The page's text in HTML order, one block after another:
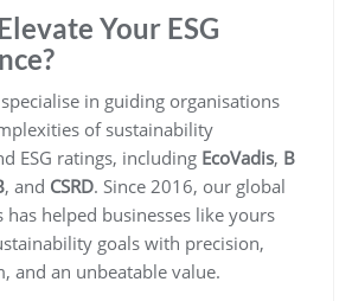
Your ESG
in guiding organisations
of sustainability
ESG ratings, including EcoVadis, B
, and CSRD. Since 2016, our global
helped businesses like yours
goals with precision,
and an unbeatable value.